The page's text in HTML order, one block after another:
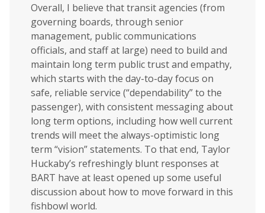
Overall, I believe that transit agencies (from
governing boards, through senior
management, public communications
officials, and staff at large) need to build and
maintain long term public trust and empathy,
which starts with the day-to-day focus on
safe, reliable service (“dependability” to the
passenger), with consistent messaging about
long term options, including how well current
trends will meet the always-optimistic long
term “vision” statements. To that end, Taylor
Huckaby’s refreshingly blunt responses at
BART have at least opened up some useful
discussion about how to move forward in this
fishbowl world.